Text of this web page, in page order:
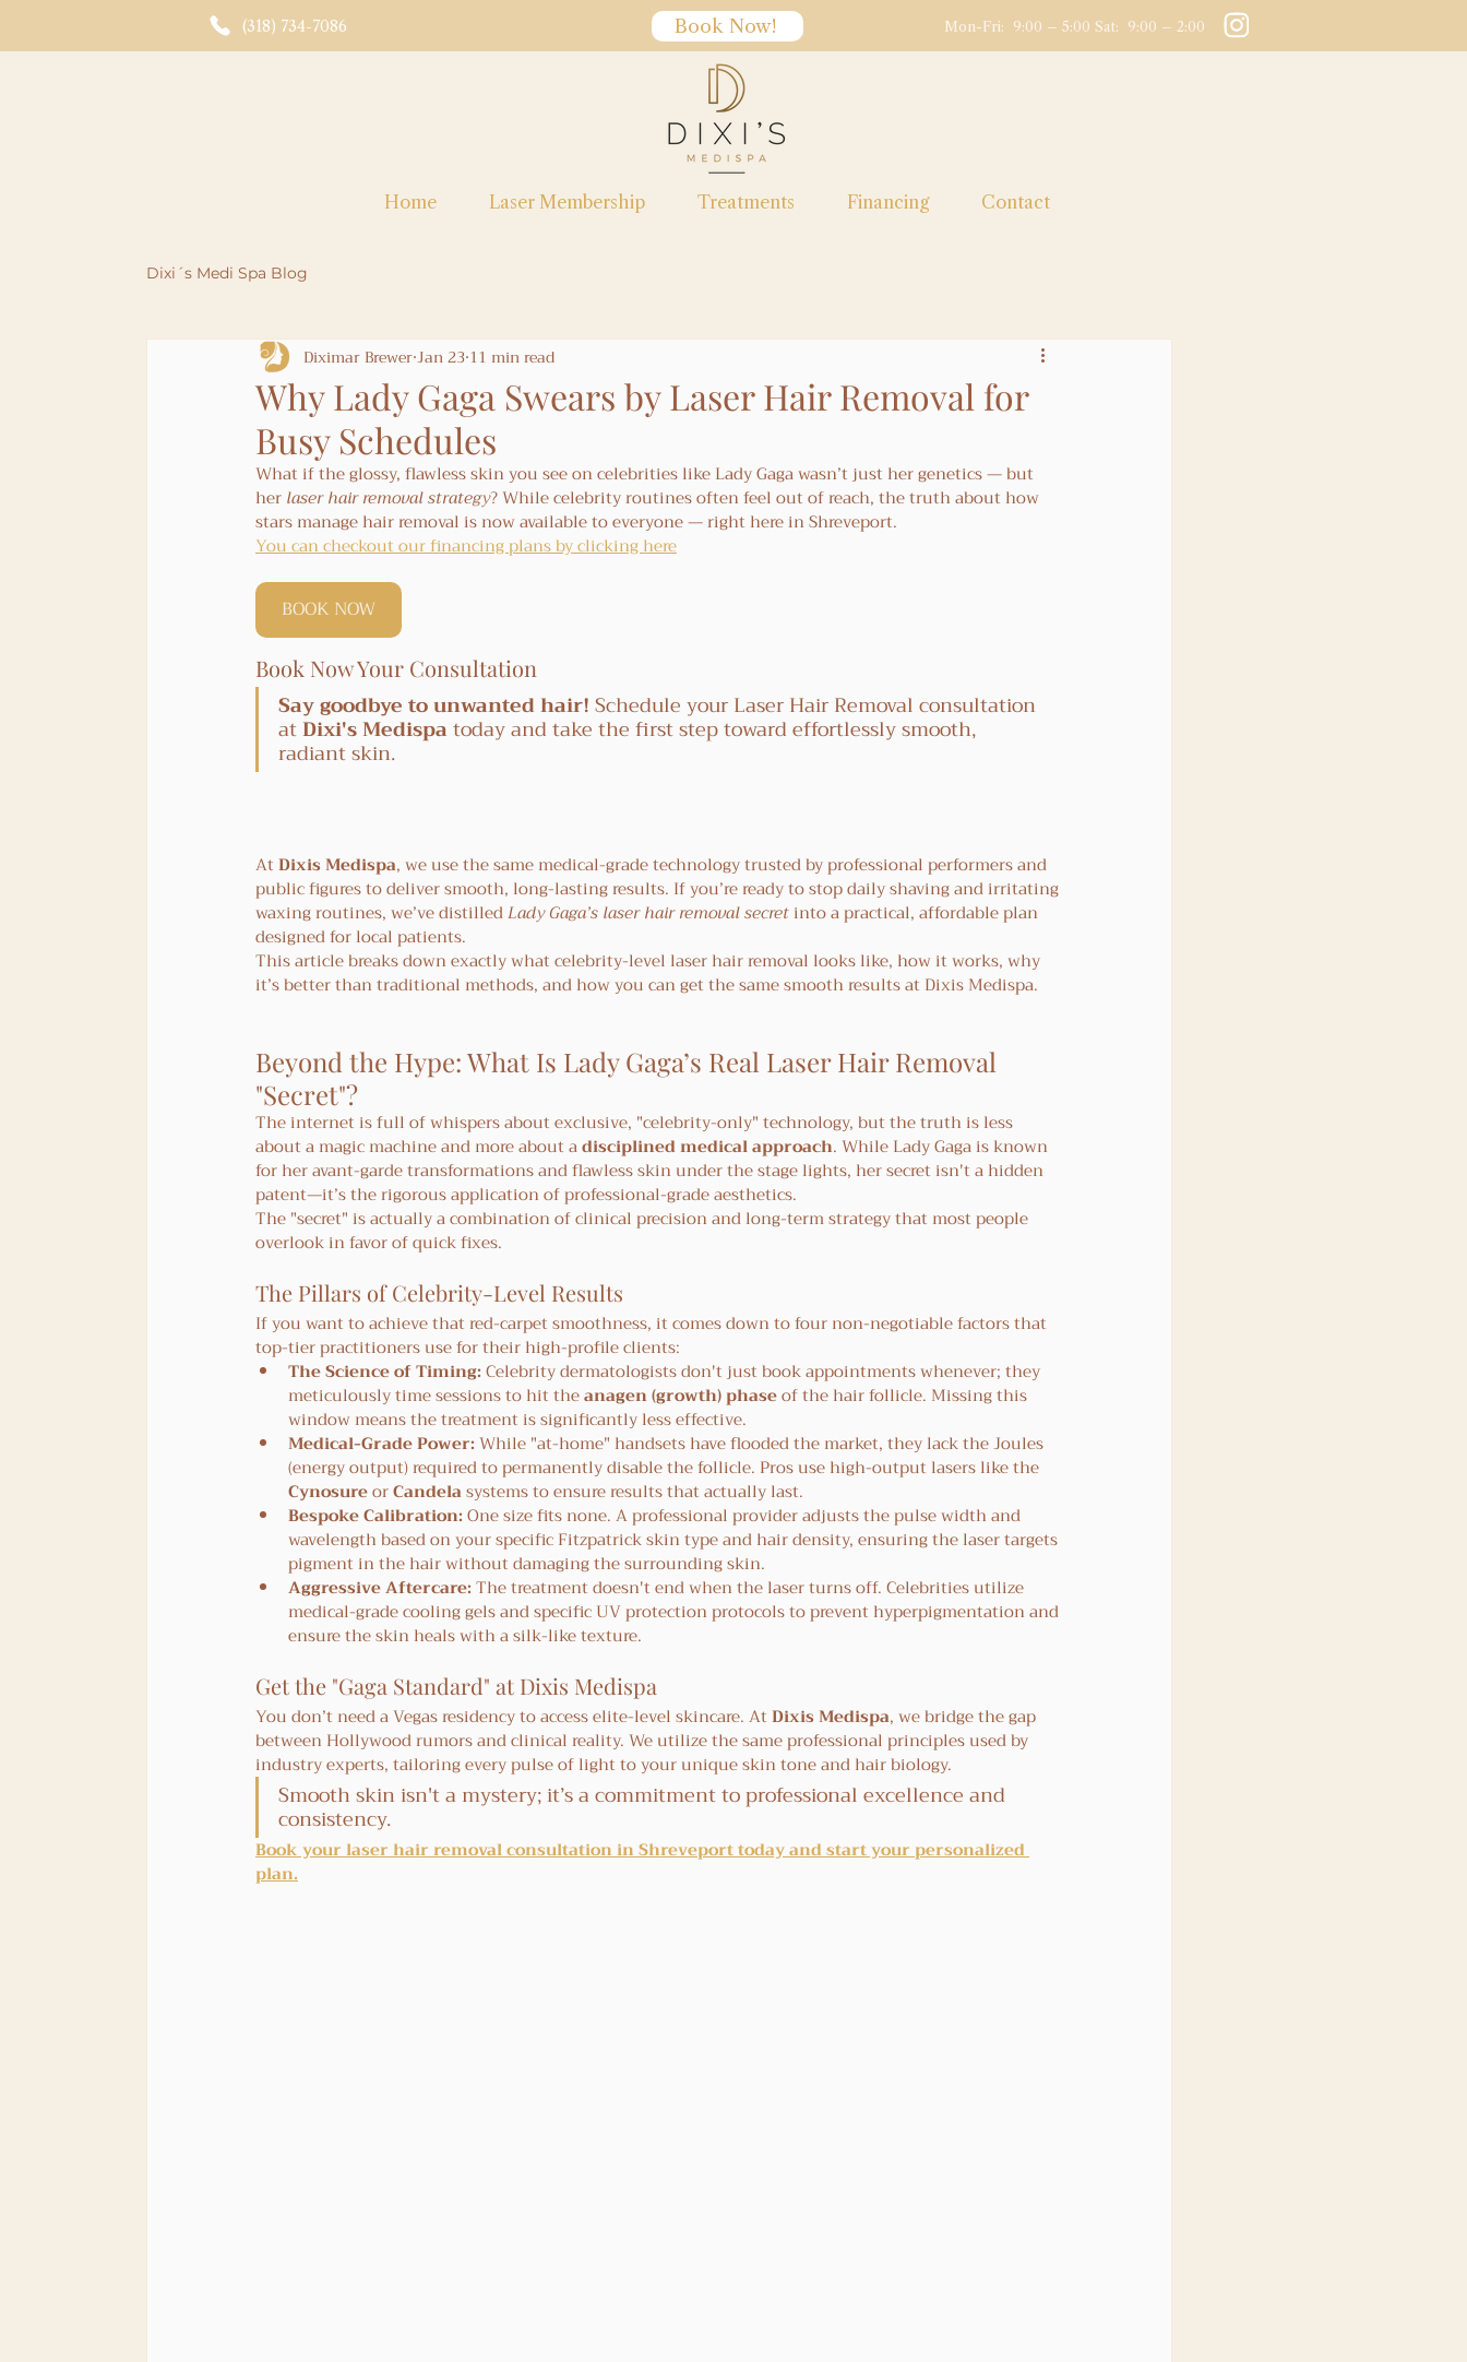
(318) 734-7086 Book Now! Mon-Fri: 9:00 – 5:00 Sat: 9:00 – 2:00
Home Laser Membership Treatments Financing Contact
Dixi´s Medi Spa Blog
Why Lady Gaga Swears by Laser Hair Removal for
Busy Schedules
Diximar BrewerJan 23 11 min read
What if the glossy, flawless skin you see on celebrities like Lady Gaga wasn’t just her genetics — but
her laser hair removal strategy? While celebrity routines often feel out of reach, the truth about how
stars manage hair removal is now available to everyone — right here in Shreveport.
You can checkout our financing plans by clicking here
BOOK NOW
Book Now Your Consultation
Say goodbye to unwanted hair! Schedule your Laser Hair Removal consultation
at Dixi's Medispa today and take the first step toward effortlessly smooth,
radiant skin.
At Dixis Medispa, we use the same medical-grade technology trusted by professional performers and
public figures to deliver smooth, long-lasting results. If you’re ready to stop daily shaving and irritating
waxing routines, we’ve distilled Lady Gaga’s laser hair removal secret into a practical, affordable plan
designed for local patients.
This article breaks down exactly what celebrity-level laser hair removal looks like, how it works, why
it’s better than traditional methods, and how you can get the same smooth results at Dixis Medispa.
Beyond the Hype: What Is Lady Gaga’s Real Laser Hair Removal
"Secret"?
The internet is full of whispers about exclusive, "celebrity-only" technology, but the truth is less
about a magic machine and more about a disciplined medical approach. While Lady Gaga is known
for her avant-garde transformations and flawless skin under the stage lights, her secret isn't a hidden
patent—it’s the rigorous application of professional-grade aesthetics.
The "secret" is actually a combination of clinical precision and long-term strategy that most people
overlook in favor of quick fixes.
The Pillars of Celebrity-Level Results
If you want to achieve that red-carpet smoothness, it comes down to four non-negotiable factors that
top-tier practitioners use for their high-profile clients:
The Science of Timing: Celebrity dermatologists don't just book appointments whenever; they
meticulously time sessions to hit the anagen (growth) phase of the hair follicle. Missing this
window means the treatment is significantly less effective.
Medical-Grade Power: While "at-home" handsets have flooded the market, they lack the Joules
(energy output) required to permanently disable the follicle. Pros use high-output lasers like the
Cynosure or Candela systems to ensure results that actually last.
Bespoke Calibration: One size fits none. A professional provider adjusts the pulse width and
wavelength based on your specific Fitzpatrick skin type and hair density, ensuring the laser targets
pigment in the hair without damaging the surrounding skin.
Aggressive Aftercare: The treatment doesn't end when the laser turns off. Celebrities utilize
medical-grade cooling gels and specific UV protection protocols to prevent hyperpigmentation and
ensure the skin heals with a silk-like texture.
Get the "Gaga Standard" at Dixis Medispa
You don’t need a Vegas residency to access elite-level skincare. At Dixis Medispa, we bridge the gap
between Hollywood rumors and clinical reality. We utilize the same professional principles used by
industry experts, tailoring every pulse of light to your unique skin tone and hair biology.
Smooth skin isn't a mystery; it’s a commitment to professional excellence and
consistency.
Book your laser hair removal consultation in Shreveport today and start your personalized
plan.